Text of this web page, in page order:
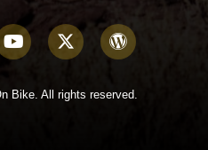
Bike. All rights reserved.